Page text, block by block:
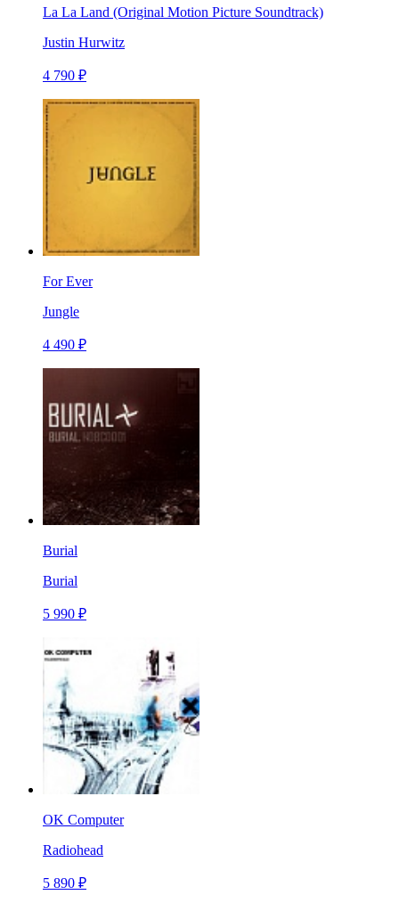
La La Land (Original Motion Picture Soundtrack)
Justin Hurwitz
4 790 ₽
For Ever
Jungle
4 490 ₽
Burial
Burial
5 990 ₽
OK Computer
Radiohead
5 890 ₽